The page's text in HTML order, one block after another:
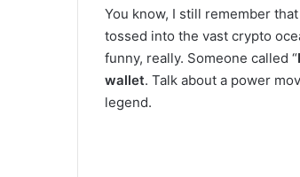
You know, I still remember
tossed into the vast crypto
funny, really. Someone called “
wallet. Talk about a power
legend.